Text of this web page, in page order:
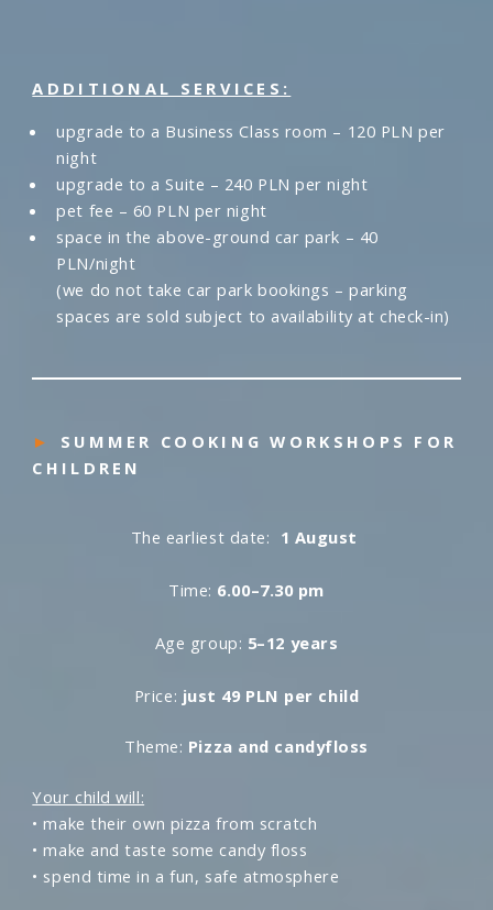
ADDITIONAL SERVICES:
upgrade to a Business Class room – 120 PLN per
night
upgrade to a Suite – 240 PLN per night
pet fee – 60 PLN per night
space in the above-ground car park – 40
PLN/night
(we do not take car park bookings – parking
spaces are sold subject to availability at check-in)
►
SUMMER COOKING WORKSHOPS FOR
CHILDREN
The earliest date: 1 August
Time: 6.00–7.30 pm
Age group: 5–12 years
Price: just 49 PLN per child
Theme: Pizza and candyfloss
Your child will:
• make their own pizza from scratch
• make and taste some candy floss
• spend time in a fun, safe atmosphere